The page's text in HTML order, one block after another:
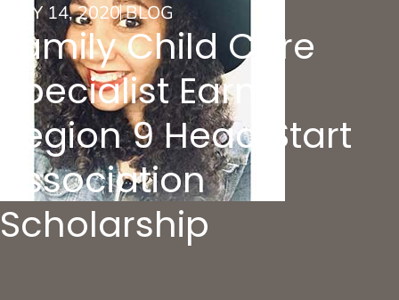
JULY 14, 2020 BLOG
Family Child Care
Specialist Earns
Region 9 Head Start
Association
Scholarship